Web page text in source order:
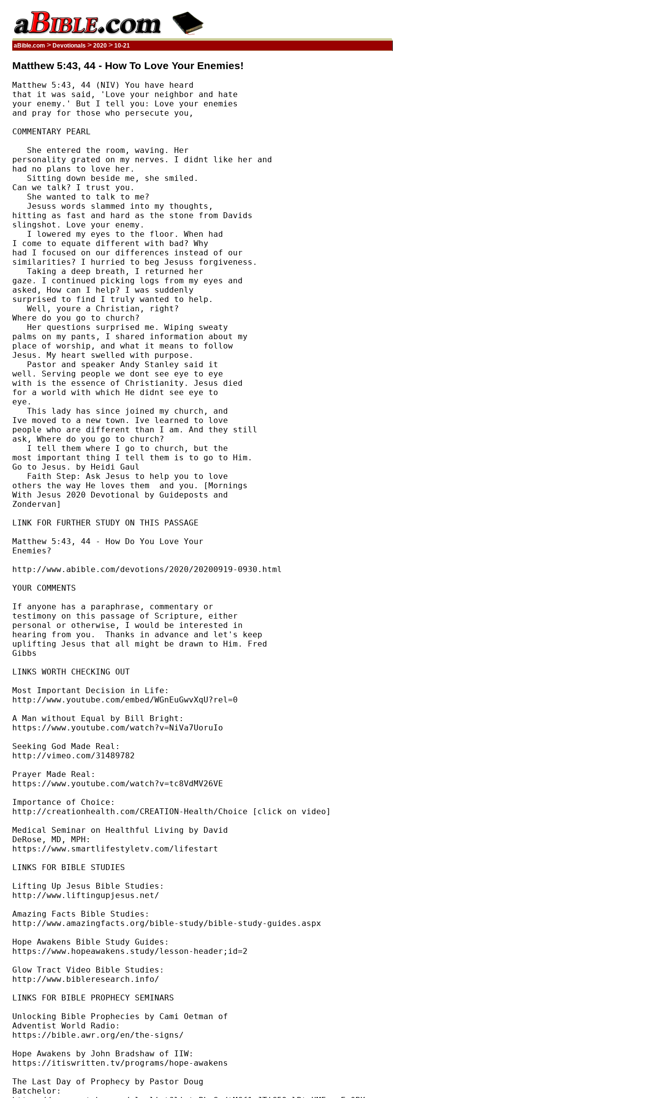
aBible.com > Devotionals > 2020 > 10-21
Matthew 5:43, 44 - How To Love Your Enemies!
Matthew 5:43, 44 (NIV) You have heard
that it was said, 'Love your neighbor and hate
your enemy.' But I tell you: Love your enemies
and pray for those who persecute you,
COMMENTARY PEARL
   She entered the room, waving. Her
personality grated on my nerves. I didnt like her and
had no plans to love her.
   Sitting down beside me, she smiled.
Can we talk? I trust you.
   She wanted to talk to me?
   Jesuss words slammed into my thoughts,
hitting as fast and hard as the stone from Davids
slingshot. Love your enemy.
   I lowered my eyes to the floor. When had
I come to equate different with bad? Why
had I focused on our differences instead of our
similarities? I hurried to beg Jesuss forgiveness.
   Taking a deep breath, I returned her
gaze. I continued picking logs from my eyes and
asked, How can I help? I was suddenly
surprised to find I truly wanted to help.
   Well, youre a Christian, right?
Where do you go to church?
   Her questions surprised me. Wiping sweaty
palms on my pants, I shared information about my
place of worship, and what it means to follow
Jesus. My heart swelled with purpose.
   Pastor and speaker Andy Stanley said it
well. Serving people we dont see eye to eye
with is the essence of Christianity. Jesus died
for a world with which He didnt see eye to
eye.
   This lady has since joined my church, and
Ive moved to a new town. Ive learned to love
people who are different than I am. And they still
ask, Where do you go to church?
   I tell them where I go to church, but the
most important thing I tell them is to go to Him.
Go to Jesus. by Heidi Gaul
   Faith Step: Ask Jesus to help you to love
others the way He loves them  and you. [Mornings
With Jesus 2020 Devotional by Guideposts and
Zondervan]
LINK FOR FURTHER STUDY ON THIS PASSAGE
Matthew 5:43, 44 - How Do You Love Your
Enemies?
http://www.abible.com/devotions/2020/20200919-0930.html
YOUR COMMENTS
If anyone has a paraphrase, commentary or
testimony on this passage of Scripture, either
personal or otherwise, I would be interested in
hearing from you.  Thanks in advance and let's keep
uplifting Jesus that all might be drawn to Him. Fred
Gibbs
LINKS WORTH CHECKING OUT
Most Important Decision in Life:
http://www.youtube.com/embed/WGnEuGwvXqU?rel=0
A Man without Equal by Bill Bright:
https://www.youtube.com/watch?v=NiVa7UoruIo
Seeking God Made Real:
http://vimeo.com/31489782
Prayer Made Real:
https://www.youtube.com/watch?v=tc8VdMV26VE
Importance of Choice:
http://creationhealth.com/CREATION-Health/Choice [click on video]
Medical Seminar on Healthful Living by David
DeRose, MD, MPH:
https://www.smartlifestyletv.com/lifestart
LINKS FOR BIBLE STUDIES
Lifting Up Jesus Bible Studies:
http://www.liftingupjesus.net/
Amazing Facts Bible Studies:
http://www.amazingfacts.org/bible-study/bible-study-guides.aspx
Hope Awakens Bible Study Guides:
https://www.hopeawakens.study/lesson-header;id=2
Glow Tract Video Bible Studies:
http://www.bibleresearch.info/
LINKS FOR BIBLE PROPHECY SEMINARS
Unlocking Bible Prophecies by Cami Oetman of
Adventist World Radio:
https://bible.awr.org/en/the-signs/
Hope Awakens by John Bradshaw of IIW:
https://itiswritten.tv/programs/hope-awakens
The Last Day of Prophecy by Pastor Doug
Batchelor: